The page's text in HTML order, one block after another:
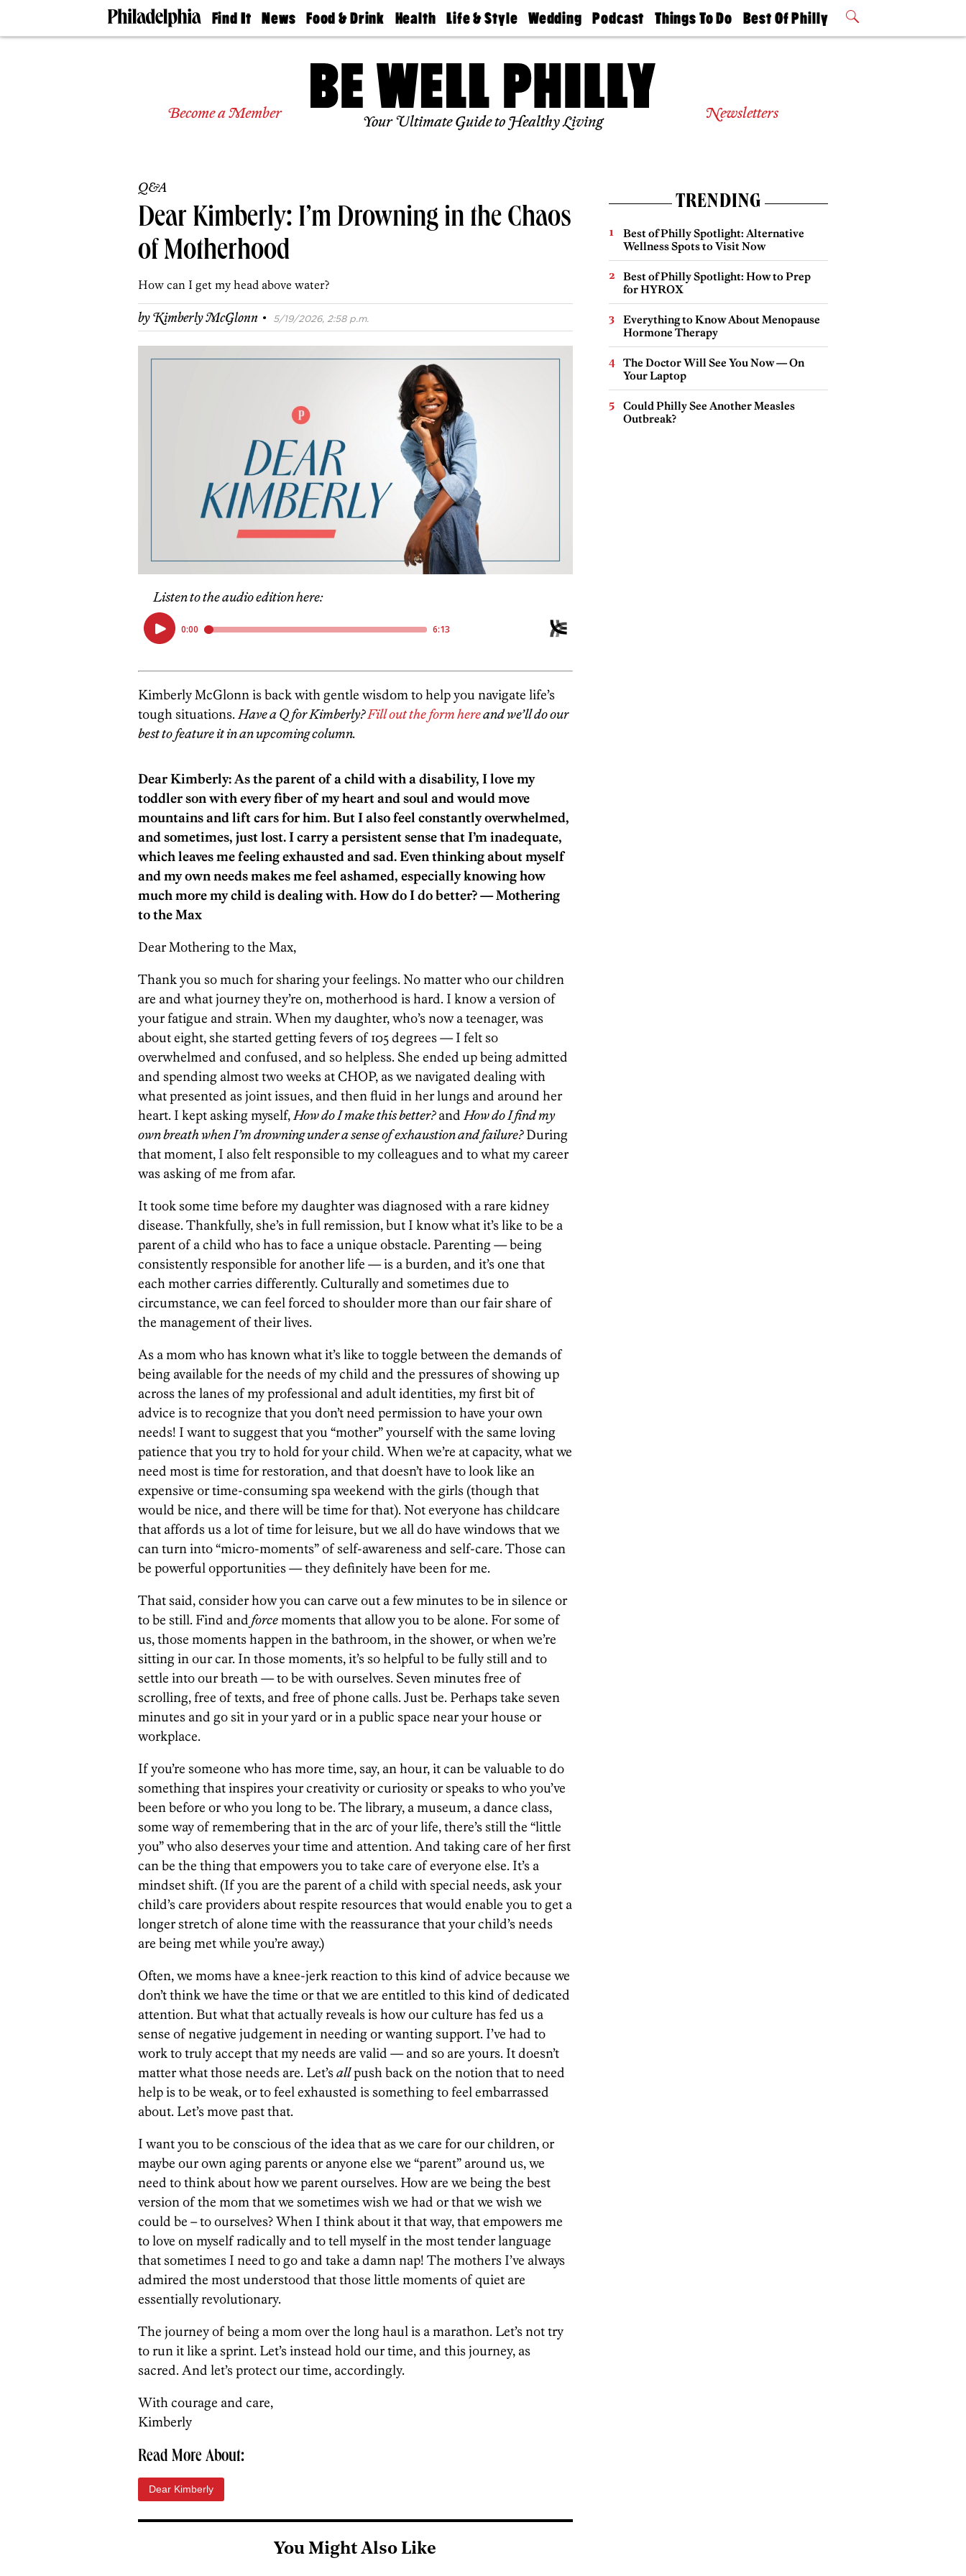
Find It
Doctors
Experts
Estate
Agents
Private
Schools
News
The
Food & Drink
50 Best
Jobs
Health
Find A
Find A
Doctor
Senior
Living
Life & Style
Real Estate
Travel
Wedding
Guides &
Find A
Wedding
Bubbly
Podcast
Philly
Today
Things To Do
Philly Mag
Best Of Philly
2026 Party
Become a Member Your Ultimate Guide to Healthy Living Newsletters
Q&A
Dear Kimberly: I’m Drowning in the Chaos
of Motherhood
How can I get my head above water?
byKimberly McGlonn · 5/19/2026, 2:58 p.m.
Listen to the audio edition here:
Kimberly McGlonn is back with gentle wisdom to help you navigate life’s
tough situations. Have a Q for Kimberly?Fill out the form hereand we’ll do our
best to feature it in an upcoming column.
Dear Kimberly: As the parent of a child with a disability, I love my
toddler son with every fiber of my heart and soul and would move
mountains and lift cars for him. But I also feel constantly overwhelmed,
and sometimes, just lost. I carry a persistent sense that I’m inadequate,
which leaves me feeling exhausted and sad. Even thinking about myself
and my own needs makes me feel ashamed, especially knowing how
much more my child is dealing with. How do I do better? — Mothering
to the Max
Dear Mothering to the Max,
Thank you so much for sharing your feelings. No matter who our children
are and what journey they’re on, motherhood is hard. I know a version of
your fatigue and strain. When my daughter, who’s now a teenager, was
about eight, she started getting fevers of 105 degrees — I felt so
overwhelmed and confused, and so helpless. She ended up being admitted
and spending almost two weeks at CHOP, as we navigated dealing with
what presented as joint issues, and then fluid in her lungs and around her
heart. I kept asking myself, How do I make this better?and How do I find my
own breath when I’m drowning under a sense of exhaustion and failure?During
that moment, I also felt responsible to my colleagues and to what my career
was asking of me from afar.
It took some time before my daughter was diagnosed with a rare kidney
disease. Thankfully, she’s in full remission, but I know what it’s like to be a
parent of a child who has to face a unique obstacle. Parenting — being
consistently responsible for another life — is a burden, and it’s one that
each mother carries differently. Culturally and sometimes due to
circumstance, we can feel forced to shoulder more than our fair share of
the management of their lives.
As a mom who has known what it’s like to toggle between the demands of
being available for the needs of my child and the pressures of showing up
across the lanes of my professional and adult identities, my first bit of
advice is to recognize that you don’t need permission to have your own
needs! I want to suggest that you “mother” yourself with the same loving
patience that you try to hold for your child. When we’re at capacity, what we
need most is time for restoration, and that doesn’t have to look like an
expensive or time-consuming spa weekend with the girls (though that
would be nice, and there will be time for that). Not everyone has childcare
that affords us a lot of time for leisure, but we all do have windows that we
can turn into “micro-moments” of self-awareness and self-care. Those can
be powerful opportunities — they definitely have been for me.
That said, consider how you can carve out a few minutes to be in silence or
to be still. Find and force moments that allow you to be alone. For some of
us, those moments happen in the bathroom, in the shower, or when we’re
sitting in our car. In those moments, it’s so helpful to be fully still and to
settle into our breath — to be with ourselves. Seven minutes free of
scrolling, free of texts, and free of phone calls. Just be. Perhaps take seven
minutes and go sit in your yard or in a public space near your house or
workplace.
If you’re someone who has more time, say, an hour, it can be valuable to do
something that inspires your creativity or curiosity or speaks to who you’ve
been before or who you long to be. The library, a museum, a dance class,
some way of remembering that in the arc of your life, there’s still the “little
you” who also deserves your time and attention. And taking care of her first
can be the thing that empowers you to take care of everyone else. It’s a
mindset shift. (If you are the parent of a child with special needs, ask your
child’s care providers about respite resources that would enable you to get a
longer stretch of alone time with the reassurance that your child’s needs
are being met while you’re away.)
Often, we moms have a knee-jerk reaction to this kind of advice because we
don’t think we have the time or that we are entitled to this kind of dedicated
attention. But what that actually reveals is how our culture has fed us a
sense of negative judgement in needing or wanting support. I’ve had to
work to truly accept that my needs are valid — and so are yours. It doesn’t
matter what those needs are. Let’sallpush back on the notion that to need
help is to be weak, or to feel exhausted is something to feel embarrassed
about. Let’s move past that.
I want you to be conscious of the idea that as we care for our children, or
maybe our own aging parents or anyone else we “parent” around us, we
need to think about how we parent ourselves. How are we being the best
version of the mom that we sometimes wish we had or that we wish we
could be – to ourselves? When I think about it that way, that empowers me
to love on myself radically and to tell myself in the most tender language
that sometimes I need to go and take a damn nap! The mothers I’ve always
admired the most understood that those little moments of quiet are
essentially revolutionary.
The journey of being a mom over the long haul is a marathon. Let’s not try
to run it like a sprint. Let’s instead hold our time, and this journey, as
sacred. And let’s protect our time, accordingly.
With courage and care,
Kimberly
Read More About:
Dear Kimberly
You Might Also Like
TRENDING
Best of Philly Spotlight: Alternative
Wellness Spots to Visit Now
Best of Philly Spotlight: How to Prep
for HYROX
Everything to Know About Menopause
Hormone Therapy
The Doctor Will See You Now — On
Your Laptop
Could Philly See Another Measles
Outbreak?